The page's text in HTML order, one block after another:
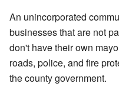
An unincorporated
businesses that are not
don't have their own
roads, police, and fire
the county government.